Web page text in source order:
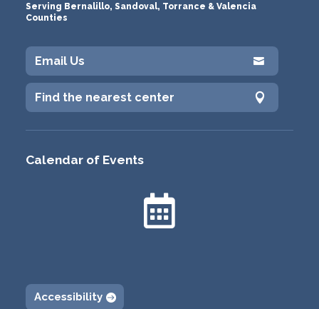
Serving Bernalillo, Sandoval, Torrance & Valencia
Counties

Email Us

Find the nearest center
Calendar of Events

Accessibility